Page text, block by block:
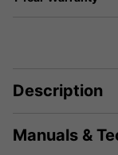
Description
Manuals &